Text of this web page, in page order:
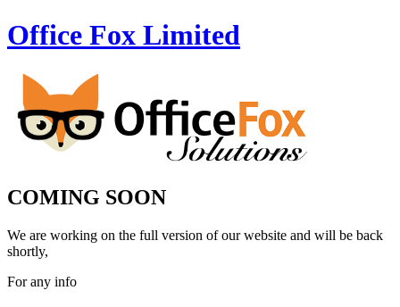
Office Fox Limited
COMING SOON
We are working on the full version of our website and will be back
shortly,
For any info